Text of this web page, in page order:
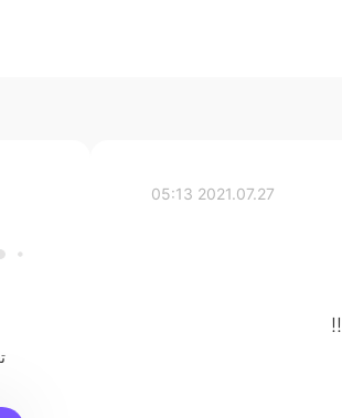
2021.07.27 05:13